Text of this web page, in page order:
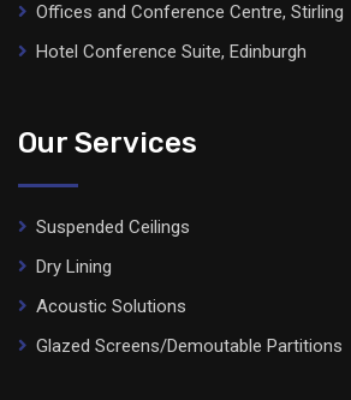
Offices and Conference Centre, Stirling
Hotel Conference Suite, Edinburgh
Our Services
Suspended Ceilings
Dry Lining
Acoustic Solutions
Glazed Screens/Demoutable Partitions